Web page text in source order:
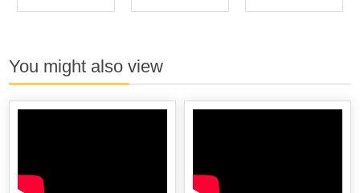
You might also view